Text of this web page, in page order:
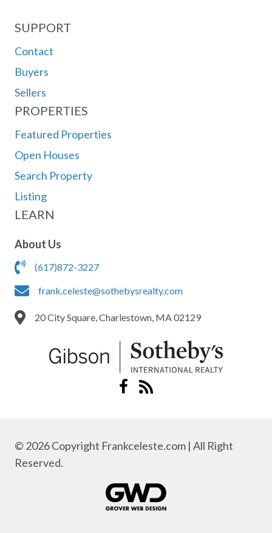
SUPPORT
Contact
Buyers
Sellers
PROPERTIES
Featured Properties
Open Houses
Search Property
Listing
LEARN
About Us
(617)872-3227
frank.celeste@sothebysrealty.com
20 City Square, Charlestown, MA 02129
© 2026 Copyright Frankceleste.com | All Right
Reserved.